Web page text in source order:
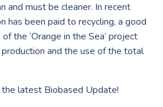
and must be cleaner. In recent
has been paid to recycling, a good
the ‘Orange in the Sea’ project
and the use of the total
the latest Biobased Update!